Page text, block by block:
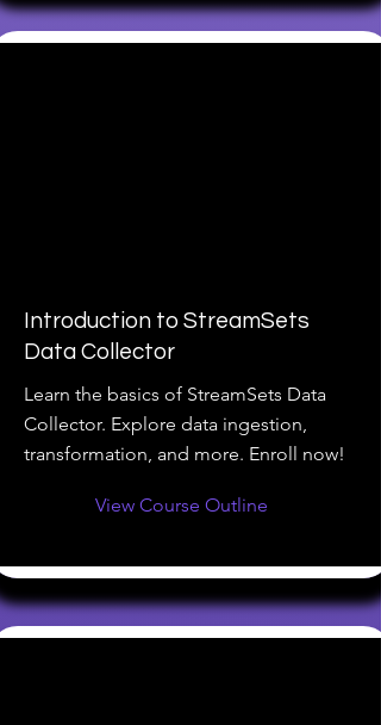
Introduction to StreamSets
Data Collector
Learn the basics of StreamSets Data
Collector. Explore data ingestion,
transformation, and more. Enroll now!
View Course Outline